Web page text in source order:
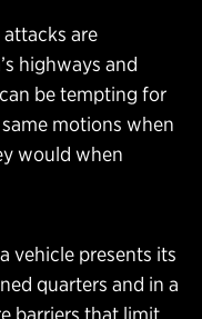
are
highways and
be tempting for
motions when
would when
vehicle presents its
quarters and in a
barriers that limit